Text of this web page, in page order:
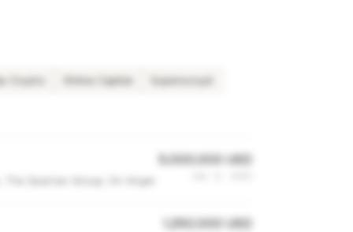
Shima Capital
Superscrypt
5,000,000 USD
1,250,000 USD